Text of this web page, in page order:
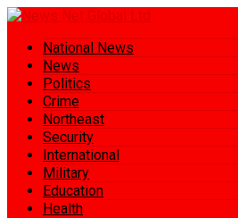
National News
News
Politics
Crime
Northeast
Security
International
Military
Education
Health